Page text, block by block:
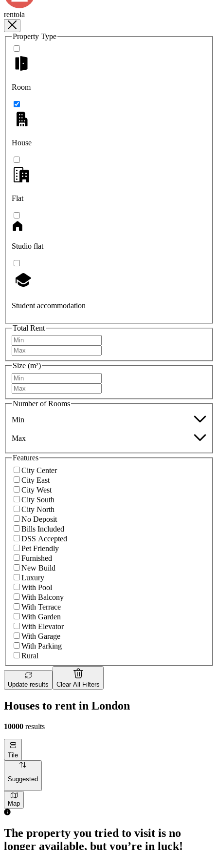
rentola
Property Type
Room
House
Flat
Studio flat
Student accommodation
Total Rent
Size (m²)
Number of Rooms
Min
Max
Features
City Center
City East
City West
City South
City North
No Deposit
Bills Included
DSS Accepted
Pet Friendly
Furnished
New Build
Luxury
With Pool
With Balcony
With Terrace
With Garden
With Elevator
With Garage
With Parking
Rural
Update results Clear All Filters
Houses to rent in London
10000 results
Tile
Suggested
Map